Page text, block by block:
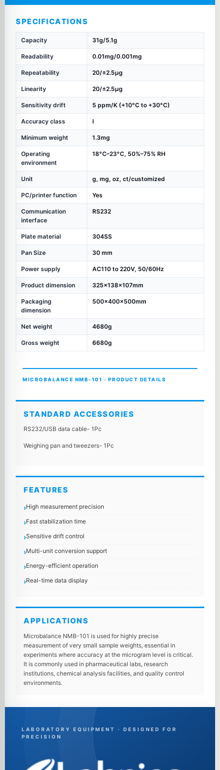
SPECIFICATIONS
Capacity 31g/5.1g
Readability 0.01mg/0.001mg
Repeatability 20/±2.5µg
Linearity 20/±2.5µg
Sensitivity drift 5 ppm/K (+10°C to +30°C)
Accuracy class I
Minimum weight 1.3mg
Operating
environment
18°C–23°C, 50%–75% RH
Unit g, mg, oz, ct/customized
PC/printer function Yes
Communication
interface
RS232
Plate material 304SS
Pan Size 30 mm
Power supply AC110 to 220V, 50/60Hz
Product dimension 325×138×107mm
Packaging
dimension
500×400×500mm
Net weight 4680g
Gross weight 6680g
MICROBALANCE NMB-101 · PRODUCT DETAILS
STANDARD ACCESSORIES
RS232/USB data cable- 1Pc
Weighing pan and tweezers- 1Pc
FEATURES
High measurement precision
Fast stabilization time
Sensitive drift control
Multi-unit conversion support
Energy-efficient operation
Real-time data display
APPLICATIONS
Microbalance NMB-101 is used for highly precise
measurement of very small sample weights, essential in
experiments where accuracy at the microgram level is critical.
It is commonly used in pharmaceutical labs, research
institutions, chemical analysis facilities, and quality control
environments.
LABORATORY EQUIPMENT · DESIGNED FOR
PRECISION